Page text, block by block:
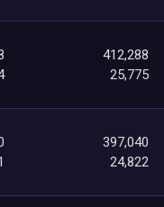
412,288
25,775
397,040
24,822